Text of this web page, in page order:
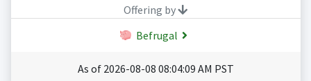
Offering by
Befrugal
As of 2026-08-08 08:04:09 AM PST